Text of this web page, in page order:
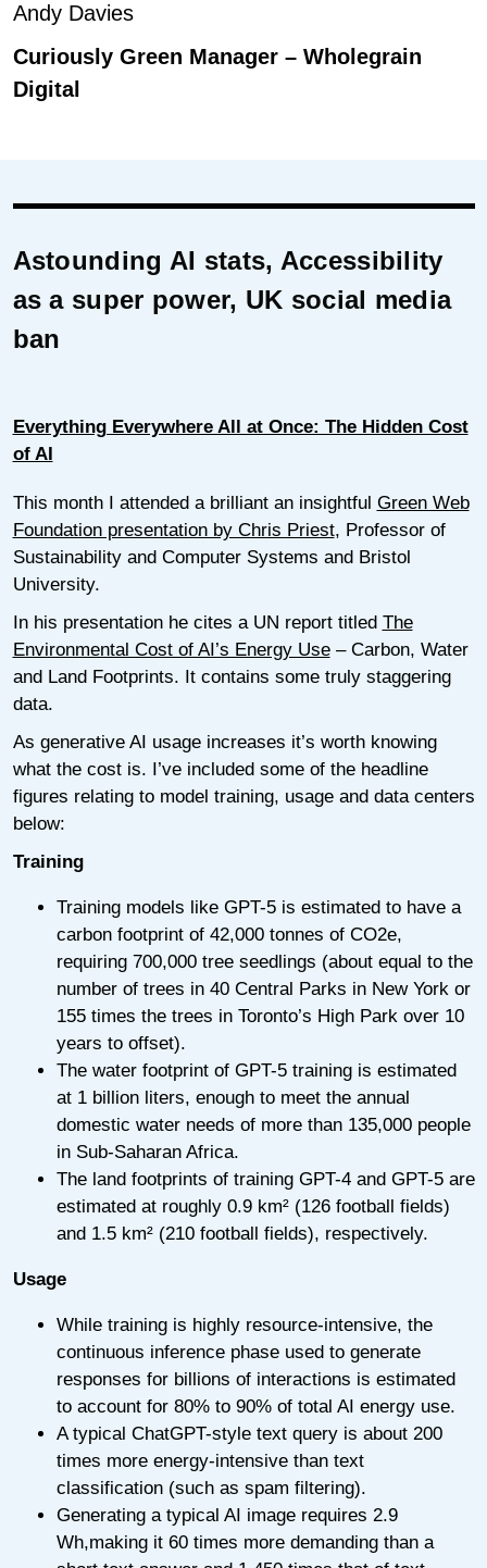
Andy Davies
Curiously Green Manager – Wholegrain
Digital
Astounding AI stats, Accessibility
as a super power, UK social media
ban
Everything Everywhere All at Once: The Hidden Cost
of AI
This month I attended a brilliant an insightful Green Web
Foundation presentation by Chris Priest, Professor of
Sustainability and Computer Systems and Bristol
University.
In his presentation he cites a UN report titled The
Environmental Cost of AI’s Energy Use– Carbon, Water
and Land Footprints. It contains some truly staggering
data.
As generative AI usage increases it’s worth knowing
what the cost is. I’ve included some of the headline
figures relating to model training, usage and data centers
below:
Training
Training models like GPT-5 is estimated to have a
carbon footprint of 42,000 tonnes of CO2e,
requiring 700,000 tree seedlings (about equal to the
number of trees in 40 Central Parks in New York or
155 times the trees in Toronto’s High Park over 10
years to offset).
The water footprint of GPT-5 training is estimated
at 1 billion liters, enough to meet the annual
domestic water needs of more than 135,000 people
in Sub-Saharan Africa.
The land footprints of training GPT-4 and GPT-5 are
estimated at roughly 0.9 km² (126 football fields)
and 1.5 km² (210 football fields), respectively.
Usage
While training is highly resource-intensive, the
continuous inference phase used to generate
responses for billions of interactions is estimated
to account for 80% to 90% of total AI energy use.
A typical ChatGPT-style text query is about 200
times more energy-intensive than text
classification (such as spam filtering).
Generating a typical AI image requires 2.9
Wh,making it 60 times more demanding than a